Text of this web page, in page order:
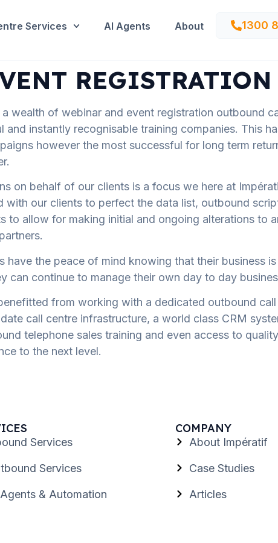
Services AI Agents About 1300
REGISTRATION
wealth of webinar and event registration outbound
and instantly recognisable training companies. This
however the most successful for long term
on behalf of our clients is a focus we here at
with our clients to perfect the data list, outbound
to allow for making initial and ongoing alterations to
have the peace of mind knowing that their business
can continue to manage their own day to day
from working with a dedicated outbound
call centre infrastructure, a world class CRM
telephone sales training and even access to
to the next level.
Services
Services
& Automation
COMPANY
About Impératif
Case Studies
Articles